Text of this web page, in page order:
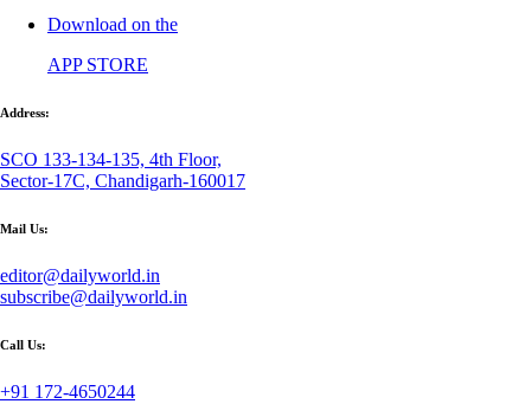
Download on the
APP STORE
Address:
SCO 133-134-135, 4th Floor,
Sector-17C, Chandigarh-160017
Mail Us:
editor@dailyworld.in
subscribe@dailyworld.in
Call Us:
+91 172-4650244